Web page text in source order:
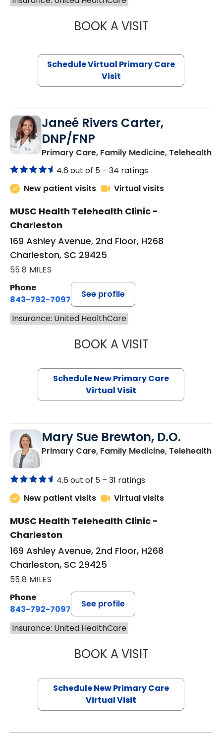
BOOK A VISITCHANNDARA
Schedule Virtual Primary Care
Visit
Janeé Rivers Carter,
DNP/FNP
Primary Care, Family Medicine, Telehealthin
4.6 out of 5 – 34 ratings
New patient visits
Virtual visits
MUSC Health Telehealth Clinic -
Charleston
169 Ashley Avenue, 2nd Floor, H268
Charleston, SC 29425
55.8 MILES
Phone
843-792-7097
See profile
Insurance: United HealthCare
BOOK A VISITJANEÉ RIVERS
Schedule New Primary Care
Virtual Visit
Mary Sue Brewton, D.O.
Primary Care, Family Medicine, Telehealthin
4.6 out of 5 – 31 ratings
New patient visits
Virtual visits
MUSC Health Telehealth Clinic -
Charleston
169 Ashley Avenue, 2nd Floor, H268
Charleston, SC 29425
55.8 MILES
Phone
843-792-7097
See profile
Insurance: United HealthCare
BOOK A VISITMARY SUE
Schedule New Primary Care
Virtual Visit